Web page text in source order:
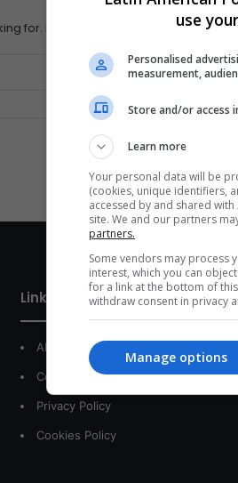
for. Perhaps searching can help.
Link of interest
About Us
Contact
Privacy Policy
Cookies Policy
use
Personalised
measurement,
Store and/or access
Learn more
Your personal data will be
(cookies, unique identifiers,
accessed by and shared
site. We and our partners
partners.
Some vendors may process
interest, which you can
for a link at the bottom of
withdraw consent in privacy
Manage options